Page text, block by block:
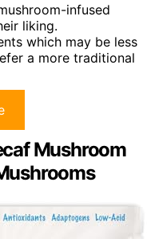
infused
liking.
which may be less
a more traditional
Mushroom